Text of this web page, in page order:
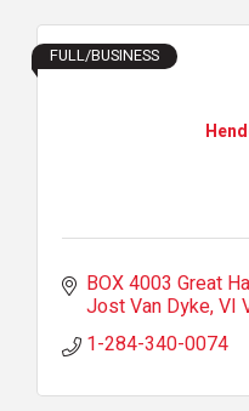
FULL/BUSINESS
BOX 4003 Great
Jost Van Dyke VI
1-284-340-0074